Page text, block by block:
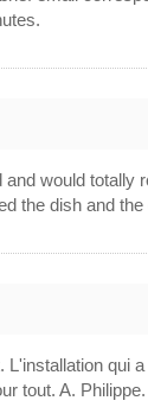
would
the dish and
qui
tout. A. Philippe.